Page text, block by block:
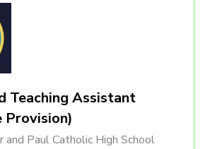
Teaching Assistant
Provision)
and Paul Catholic High School